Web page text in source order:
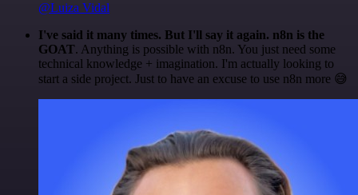
@Luiza Vidal
I've said it many times. But I'll say it again. n8n is the
GOAT. Anything is possible with n8n. You just need some
technical knowledge + imagination. I'm actually looking to
start a side project. Just to have an excuse to use n8n more 😅